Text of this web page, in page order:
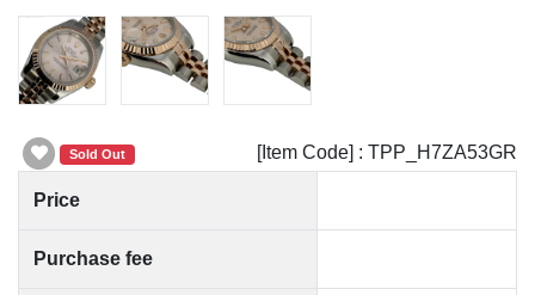
Sold Out [Item Code] : TPP_H7ZA53GR
Price
Purchase fee